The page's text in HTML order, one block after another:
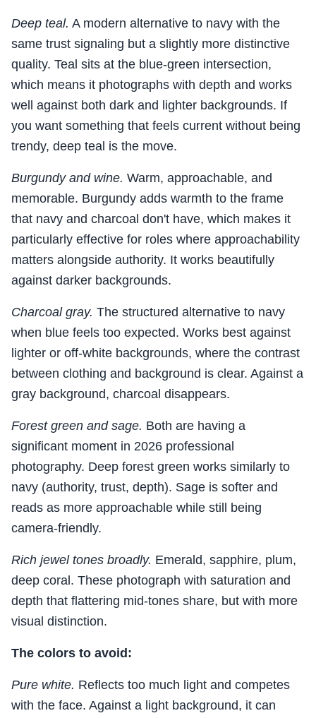
Deep teal. A modern alternative to navy with the
same trust signaling but a slightly more distinctive
quality. Teal sits at the blue-green intersection,
which means it photographs with depth and works
well against both dark and lighter backgrounds. If
you want something that feels current without being
trendy, deep teal is the move.
Burgundy and wine. Warm, approachable, and
memorable. Burgundy adds warmth to the frame
that navy and charcoal don't have, which makes it
particularly effective for roles where approachability
matters alongside authority. It works beautifully
against darker backgrounds.
Charcoal gray. The structured alternative to navy
when blue feels too expected. Works best against
lighter or off-white backgrounds, where the contrast
between clothing and background is clear. Against a
gray background, charcoal disappears.
Forest green and sage. Both are having a
significant moment in 2026 professional
photography. Deep forest green works similarly to
navy (authority, trust, depth). Sage is softer and
reads as more approachable while still being
camera-friendly.
Rich jewel tones broadly. Emerald, sapphire, plum,
deep coral. These photograph with saturation and
depth that flattering mid-tones share, but with more
visual distinction.
The colors to avoid:
Pure white. Reflects too much light and competes
with the face. Against a light background, it can